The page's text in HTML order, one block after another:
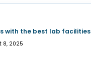
with the best lab facilities
8, 2025